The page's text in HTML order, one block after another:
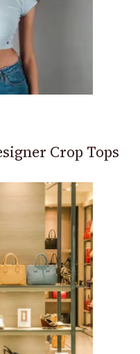
Crop Tops